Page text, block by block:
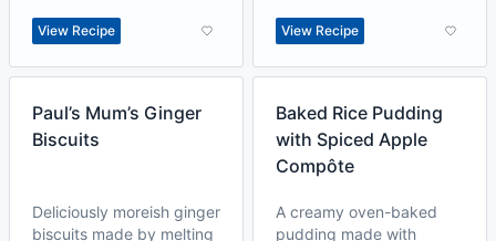
View Recipe View Recipe
Paul’s Mum’s Ginger
Biscuits
Deliciously moreish ginger
biscuits made by melting
Baked Rice Pudding
with Spiced Apple
Compôte
A creamy oven-baked
pudding made with